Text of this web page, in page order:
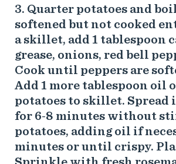
Quarter potatoes and
softened but not cooked
a skillet, add 1 tablespoon
grease, onions, red bell
Cook until peppers are
Add 1 more tablespoon oil
potatoes to skillet. Spread
for 6-8 minutes without
potatoes, adding oil if
minutes or until crispy.